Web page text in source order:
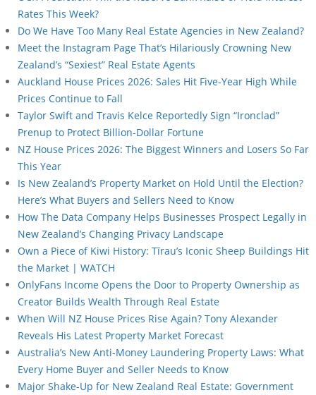
Rates This Week?
Do We Have Too Many Real Estate Agencies in New Zealand?
Meet the Instagram Page That’s Hilariously Crowning New
Zealand’s “Sexiest” Real Estate Agents
Auckland House Prices 2026: Sales Hit Five-Year High While
Prices Continue to Fall
Taylor Swift and Travis Kelce Reportedly Sign “Ironclad”
Prenup to Protect Billion-Dollar Fortune
NZ House Prices 2026: The Biggest Winners and Losers So Far
This Year
Is New Zealand’s Property Market on Hold Until the Election?
Here’s What Buyers and Sellers Need to Know
How The Data Company Helps Businesses Prospect Legally in
New Zealand’s Changing Privacy Landscape
Own a Piece of Kiwi History: Tīrau’s Iconic Sheep Buildings Hit
the Market | WATCH
OnlyFans Income Opens the Door to Property Ownership as
Creator Builds Wealth Through Real Estate
When Will NZ House Prices Rise Again? Tony Alexander
Reveals His Latest Property Market Forecast
Australia’s New Anti-Money Laundering Property Laws: What
Every Home Buyer and Seller Needs to Know
Major Shake-Up for New Zealand Real Estate: Government